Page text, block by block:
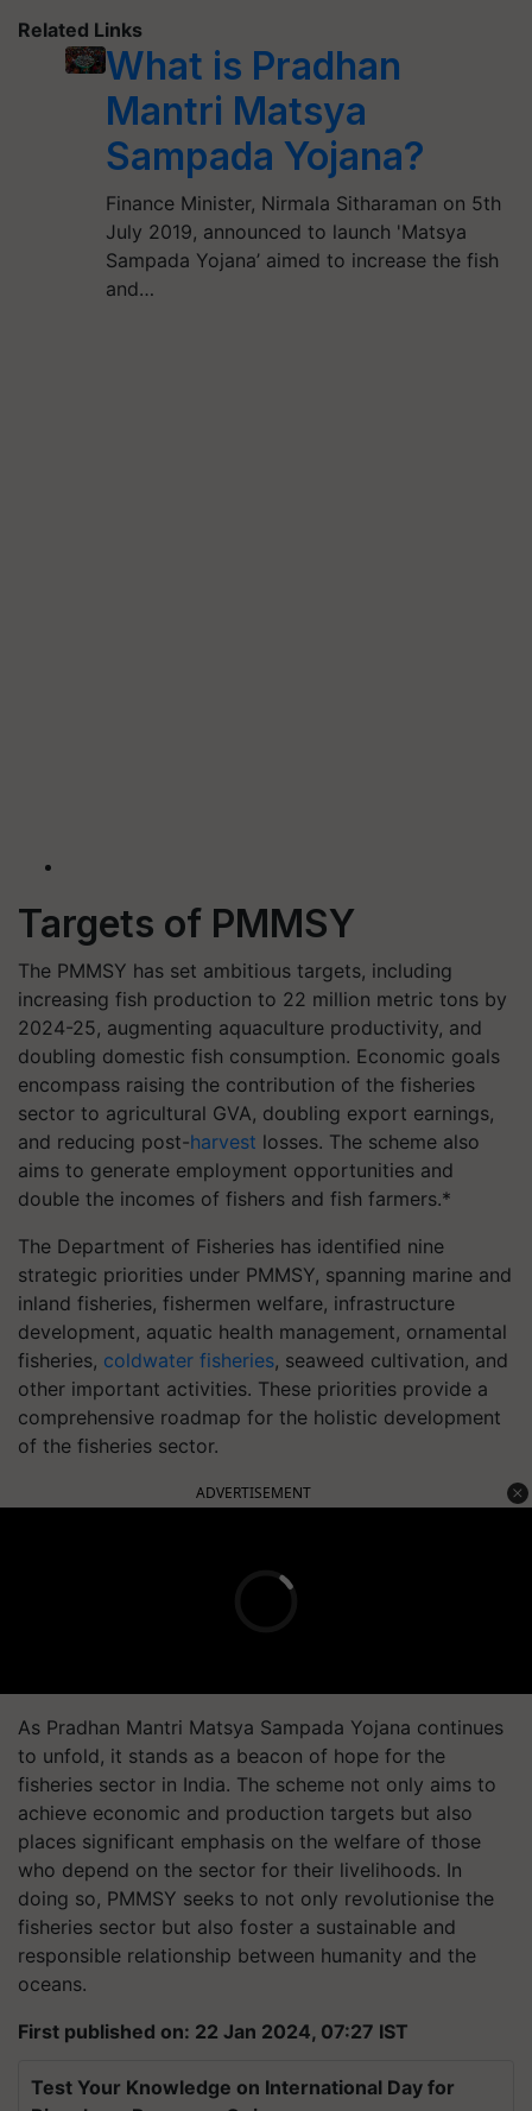
Related Links
What is Pradhan
Mantri Matsya
Sampada Yojana?
Finance Minister, Nirmala Sitharaman on 5th
July 2019, announced to launch 'Matsya
Sampada Yojana’ aimed to increase the fish
and…
Targets of PMMSY
The PMMSY has set ambitious targets, including
increasing fish production to 22 million metric tons by
2024-25, augmenting aquaculture productivity, and
doubling domestic fish consumption. Economic goals
encompass raising the contribution of the fisheries
sector to agricultural GVA, doubling export earnings,
and reducing post-harvest losses. The scheme also
aims to generate employment opportunities and
double the incomes of fishers and fish farmers.*
The Department of Fisheries has identified nine
strategic priorities under PMMSY, spanning marine and
inland fisheries, fishermen welfare, infrastructure
development, aquatic health management, ornamental
fisheries, coldwater fisheries, seaweed cultivation, and
other important activities. These priorities provide a
comprehensive roadmap for the holistic development
of the fisheries sector.
ADVERTISEMENT
As Pradhan Mantri Matsya Sampada Yojana continues
to unfold, it stands as a beacon of hope for the
fisheries sector in India. The scheme not only aims to
achieve economic and production targets but also
places significant emphasis on the welfare of those
who depend on the sector for their livelihoods. In
doing so, PMMSY seeks to not only revolutionise the
fisheries sector but also foster a sustainable and
responsible relationship between humanity and the
oceans.
First published on: 22 Jan 2024, 07:27 IST
Test Your Knowledge on International Day for